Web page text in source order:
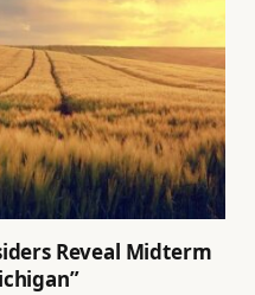
Reveal Midterm